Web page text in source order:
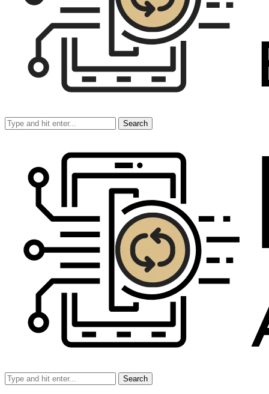
Search
Search